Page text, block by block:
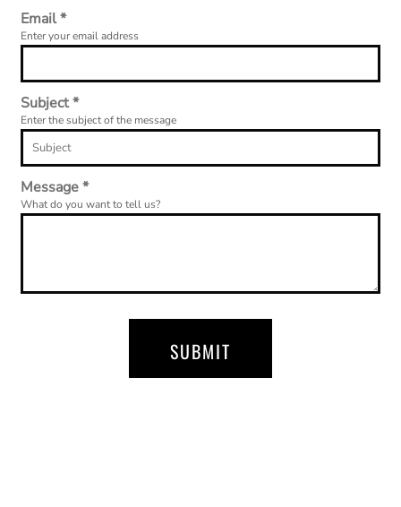
Email *
Enter your email address
Subject *
Enter the subject of the message
Message *
What do you want to tell us?
SUBMIT